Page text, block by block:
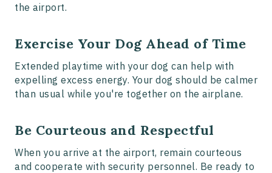
the airport.
Exercise Your Dog Ahead of Time
Extended playtime with your dog can help with
expelling excess energy. Your dog should be calmer
than usual while you're together on the airplane.
Be Courteous and Respectful
When you arrive at the airport, remain courteous
and cooperate with security personnel. Be ready to